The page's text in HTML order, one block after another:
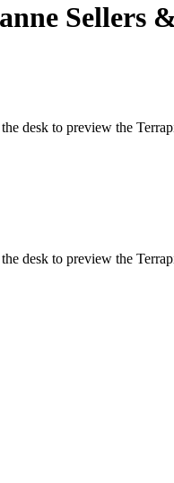
Sellers
desk to preview the
desk to preview the